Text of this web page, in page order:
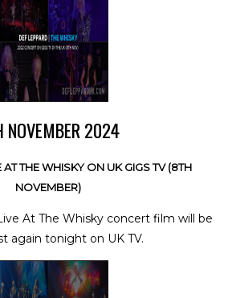
NOVEMBER 2024
AT THE WHISKY ON UK GIGS TV (8TH
NOVEMBER)
At The Whisky concert film will be
again tonight on UK TV.